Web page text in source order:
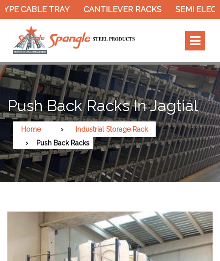
CABLE TRAY CANTILEVER RACKS SEMI ELECTRIC
Push Back Racks In Jagtial
Home
Industrial Storage Rack
Push Back Racks